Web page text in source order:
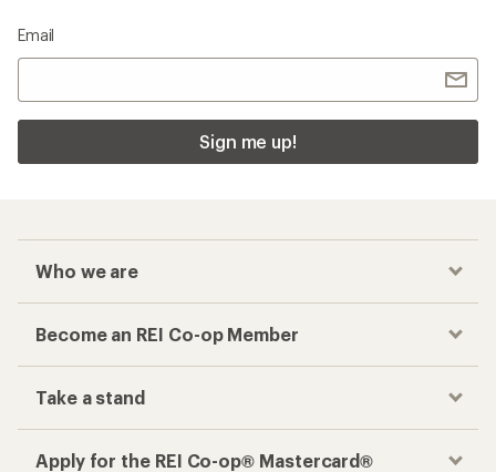
Email
Sign me up!
Who we are
Become an REI Co-op Member
Take a stand
Apply for the REI Co-op® Mastercard®